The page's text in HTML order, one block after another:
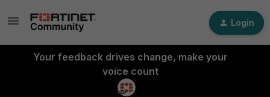
Login
Your feedback drives change, make your
voice count